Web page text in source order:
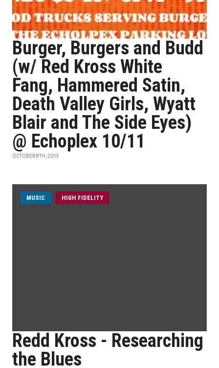
Burger, Burgers and Budd
(w/ Red Kross White
Fang, Hammered Satin,
Death Valley Girls, Wyatt
Blair and The Side Eyes)
@ Echoplex 10/11
OCTOBER 8TH, 2015
MUSIC HIGH FIDELITY
Redd Kross - Researching
the Blues